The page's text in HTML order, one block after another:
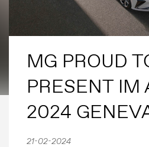
MG PROUD
PRESENT IM
2024
21-02-2024